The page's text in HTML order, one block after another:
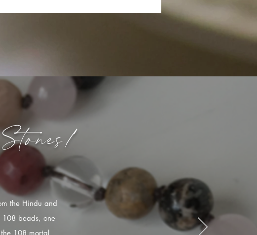
the Hindu and
108 beads, one
108 mortal